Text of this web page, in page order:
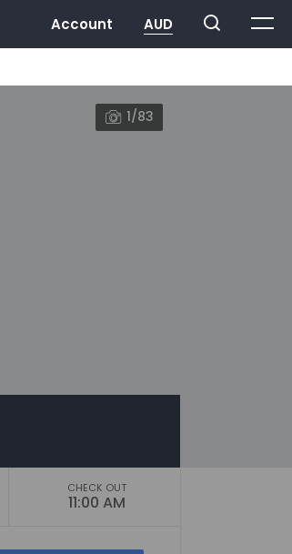
1/83
CHECK OUT
11:00 AM